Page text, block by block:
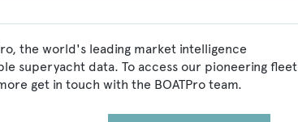
the world's leading market intelligence
superyacht data. To access our pioneering fleet
get in touch with the BOATPro team.